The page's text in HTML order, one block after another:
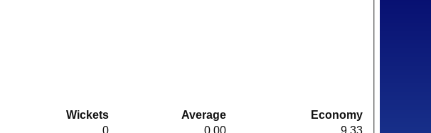
Wickets Average
Economy
0 0.00
9.33